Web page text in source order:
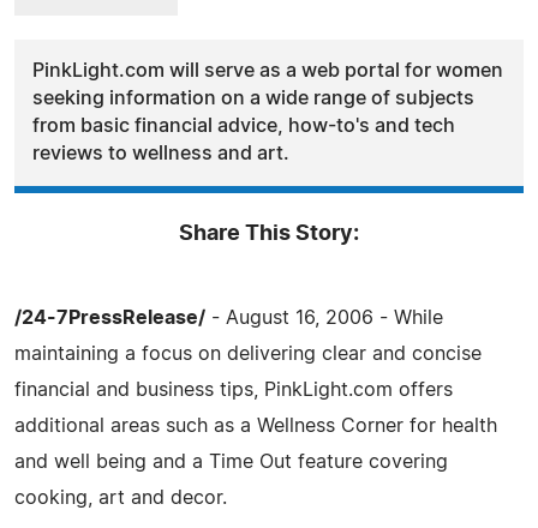
PinkLight.com will serve as a web portal for women
seeking information on a wide range of subjects
from basic financial advice, how-to's and tech
reviews to wellness and art.
Share This Story:
/24-7PressRelease/ - August 16, 2006 - While
maintaining a focus on delivering clear and concise
financial and business tips, PinkLight.com offers
additional areas such as a Wellness Corner for health
and well being and a Time Out feature covering
cooking, art and decor.